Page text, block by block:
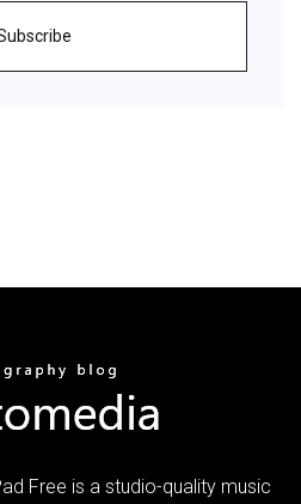
Free is a studio-quality music